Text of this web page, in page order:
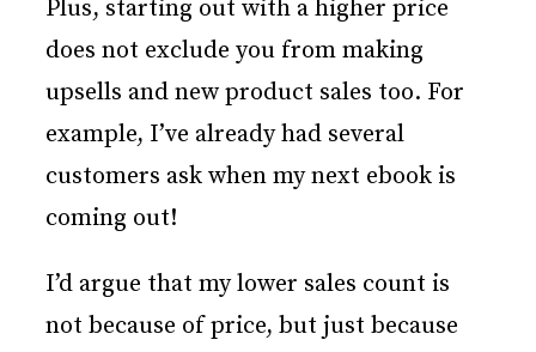
Plus, starting out with a higher price
does not exclude you from making
upsells and new product sales too. For
example, I’ve already had several
customers ask when my next ebook is
coming out!
I’d argue that my lower sales count is
not because of price, but just because